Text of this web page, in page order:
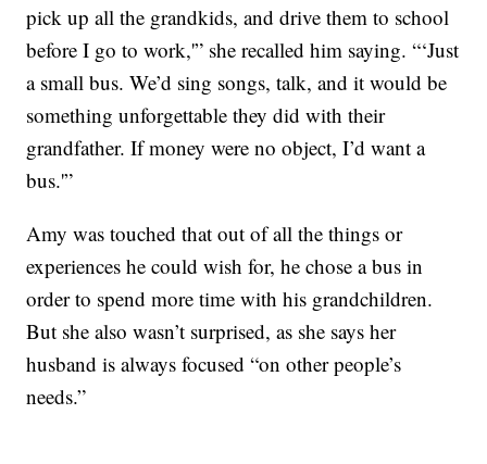
pick up all the grandkids, and drive them to school
before I go to work,'” she recalled him saying. “‘Just
a small bus. We’d sing songs, talk, and it would be
something unforgettable they did with their
grandfather. If money were no object, I’d want a
bus.'”
Amy was touched that out of all the things or
experiences he could wish for, he chose a bus in
order to spend more time with his grandchildren.
But she also wasn’t surprised, as she says her
husband is always focused “on other people’s
needs.”